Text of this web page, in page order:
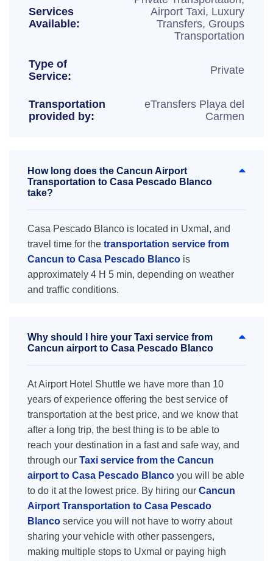
Services
Available:
Airport Taxi, Luxury
Transfers, Groups
Transportation
Type of
Service:
Private
Transportation
provided by:
eTransfers Playa del
Carmen
How long does the Cancun Airport
Transportation to Casa Pescado Blanco
take?
Casa Pescado Blanco is located in Uxmal, and
travel time for the transportation service from
Cancun to Casa Pescado Blanco is
approximately 4 H 5 min, depending on weather
and traffic conditions.
Why should I hire your Taxi service from
Cancun airport to Casa Pescado Blanco
At Airport Hotel Shuttle we have more than 10
years of experience offering the best service of
transportation at the best price, and we know that
after a long trip, the best thing is to be able to
reach your destination in a fast and safe way, and
through our Taxi service from the Cancun
airport to Casa Pescado Blanco you will be able
to do it at the lowest price. By hiring our Cancun
Airport Transportation to Casa Pescado
Blanco service you will not have to worry about
sharing your vehicle with other passengers,
making multiple stops to Uxmal or paying high